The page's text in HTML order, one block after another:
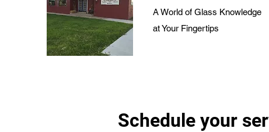
A World of Glass Knowledge
at Your Fingertips
Schedule your